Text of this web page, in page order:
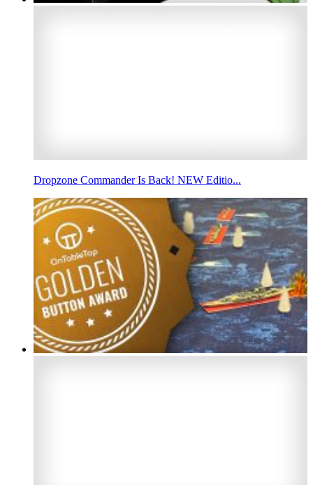
Dropzone Commander Is Back! NEW Editio...